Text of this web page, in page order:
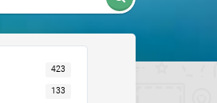
423
133